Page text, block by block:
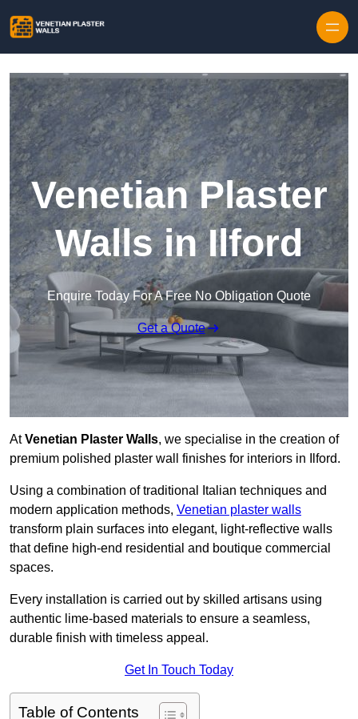
Venetian Plaster
Walls in Ilford
Enquire Today For A Free No Obligation Quote
Get a Quote
AtVenetian Plaster Walls, we specialise in the creation of
premium polished plaster wall finishes for interiors in Ilford.
Using a combination of traditional Italian techniques and
modern application methods, Venetian plaster walls
transform plain surfaces into elegant, light-reflective walls
that define high-end residential and boutique commercial
spaces.
Every installation is carried out by skilled artisans using
authentic lime-based materials to ensure a seamless,
durable finish with timeless appeal.
Get In Touch Today
Table of Contents